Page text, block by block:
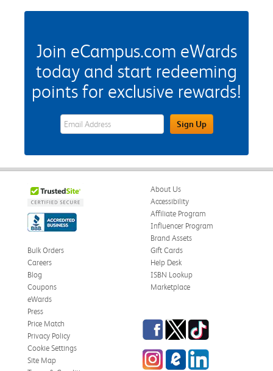
Join eCampus.com eWards
today and start redeeming
points for exclusive rewards!
eWards Sign Up Email Address FieldSign Up
About Us
Accessibility
Affiliate Program
Influencer Program
Brand Assets
Bulk Orders
Careers
Blog
Coupons
eWards
Gift Cards
Help Desk
ISBN Lookup
Marketplace
Press
Price Match
Privacy Policy
Cookie Settings
Site Map
Facebook
TwitterTikTok
InstagrameCampus Blog
LinkedIn